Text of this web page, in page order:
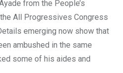
from the People’s
All Progressives Congress
emerging now show that
ambushed in the same
some of his aides and